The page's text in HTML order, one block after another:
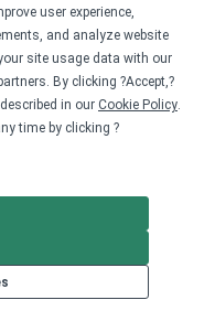
user experience,
and analyze website
site usage data with our
By clicking ?Accept,?
in our Cookie Policy.
time by clicking ?